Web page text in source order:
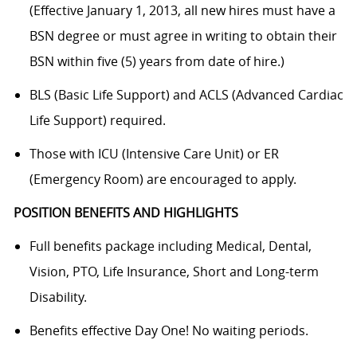
(Effective January 1, 2013, all new hires must have a
BSN degree or must agree in writing to obtain their
BSN within five (5) years from date of hire.)
BLS (Basic Life Support) and ACLS (Advanced Cardiac
Life Support) required.
Those with ICU (Intensive Care Unit) or ER
(Emergency Room) are encouraged to apply.
POSITION BENEFITS AND HIGHLIGHTS
Full benefits package including Medical, Dental,
Vision, PTO, Life Insurance, Short and Long-term
Disability.
Benefits effective Day One! No waiting periods.